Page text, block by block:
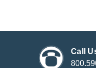
Call